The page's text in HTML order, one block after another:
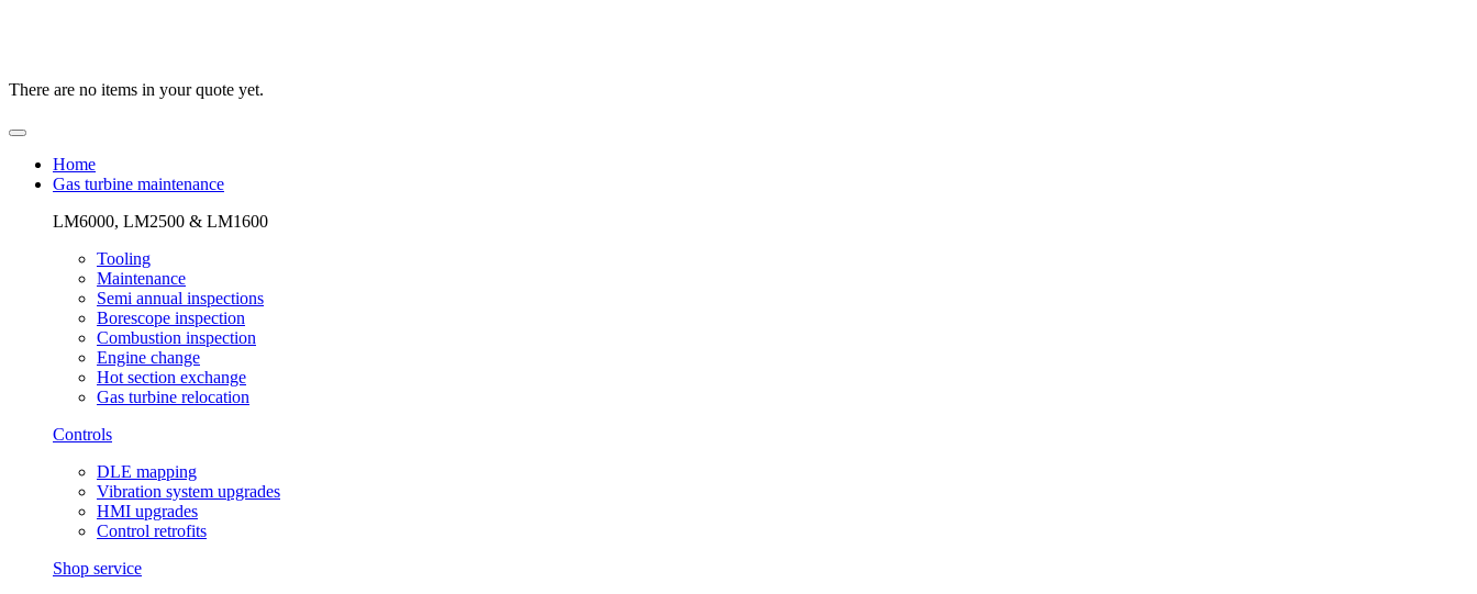
There are no items in your quote yet.
Home
Gas turbine maintenance
LM6000, LM2500 & LM1600
Tooling
Maintenance
Semi annual inspections
Borescope inspection
Combustion inspection
Engine change
Hot section exchange
Gas turbine relocation
Controls
DLE mapping
Vibration system upgrades
HMI upgrades
Control retrofits
Shop service